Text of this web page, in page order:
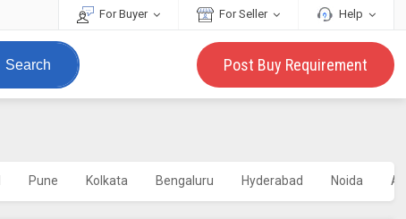
For Buyer For Seller Help
Search Post Buy Requirement
Pune Kolkata Bengaluru Hyderabad Noida